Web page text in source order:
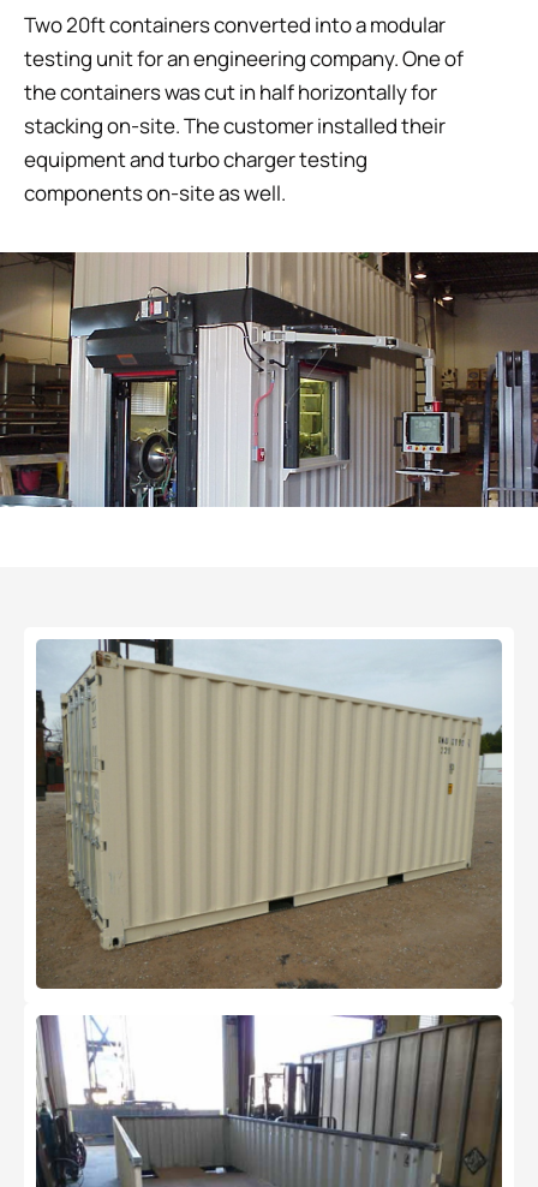
Two 20ft containers converted into a modular
testing unit for an engineering company. One of
the containers was cut in half horizontally for
stacking on-site. The customer installed their
equipment and turbo charger testing
components on-site as well.